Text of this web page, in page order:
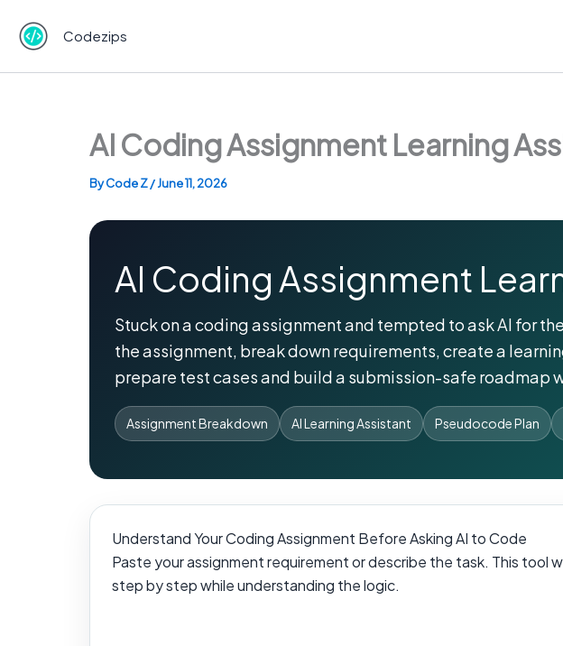
Codezips
AI Coding Assignment Learning
ByCode Z/June 11, 2026
AI Coding Assignment
Stuck on a coding assignment and tempted to ask AI for
the assignment, break down requirements, create a
prepare test cases and build a submission-safe
Assignment Breakdown AI Learning Assistant Pseudocode Plan
Understand Your Coding Assignment Before Asking AI to Code
Paste your assignment requirement or describe the task. This
step by step while understanding the logic.